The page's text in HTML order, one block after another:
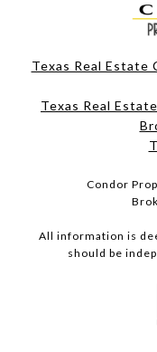
Texas Real Estate
Texas Real
Condor
All information is
should be